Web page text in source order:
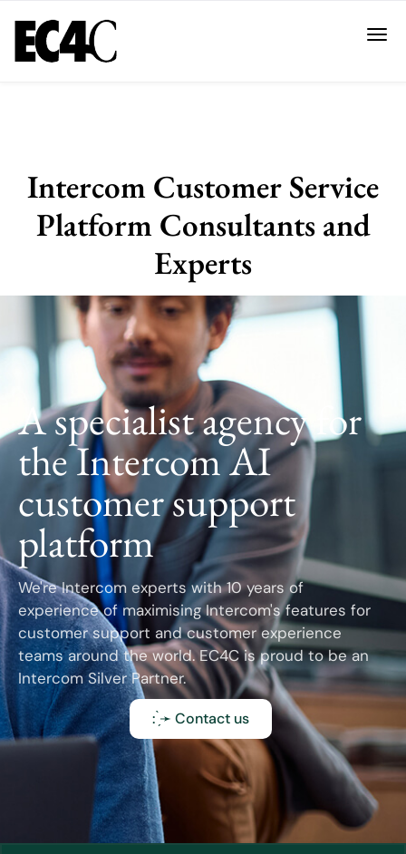
Intercom Customer Service
Platform Consultants and
Experts
A specialist agency for
the Intercom AI
customer support
platform
We're Intercom experts with 10 years of
experience of maximising Intercom's features for
customer support and customer experience
teams around the world. EC4C is proud to be an
Intercom Silver Partner.
: ̗̀➛ Contact us